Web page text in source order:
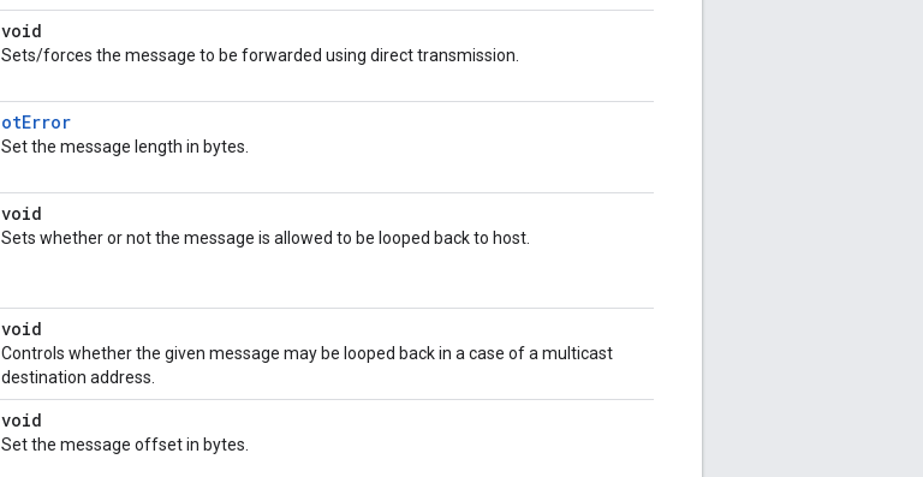
void
Sets/forces the message to be forwarded using direct transmission.
otError
Set the message length in bytes.
void
Sets whether or not the message is allowed to be looped back to host.
void
Controls whether the given message may be looped back in a case of a multicast
destination address.
void
Set the message offset in bytes.